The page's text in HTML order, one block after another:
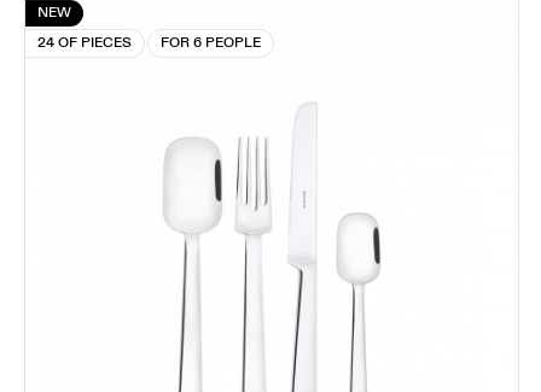
NEW
24 OF PIECES
FOR 6 PEOPLE